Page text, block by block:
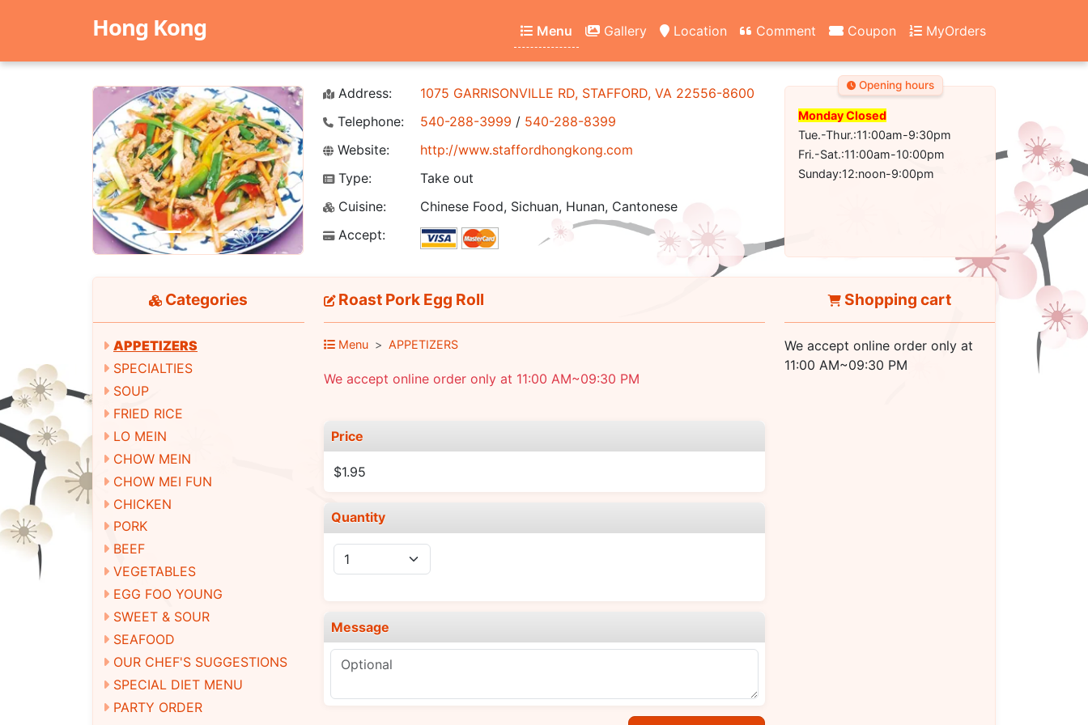
Hong Kong Menu Gallery Location Comment Coupon MyOrders
Previous Next
Address:
1075 GARRISONVILLE RD, STAFFORD, VA 22556-8600
Telephone:
540-288-3999 / 540-288-8399
Website:
http://www.staffordhongkong.com
Type:
Take out
Cuisine:
Chinese Food, Sichuan, Hunan, Cantonese
Accept:
Opening hours
Monday Closed
Tue.-Thur.:11:00am-9:30pm
Fri.-Sat.:11:00am-10:00pm
Sunday:12:noon-9:00pm
Categories
APPETIZERS
SPECIALTIES
SOUP
FRIED RICE
LO MEIN
CHOW MEIN
CHOW MEI FUN
CHICKEN
PORK
BEEF
VEGETABLES
EGG FOO YOUNG
SWEET & SOUR
SEAFOOD
OUR CHEF'S SUGGESTIONS
SPECIAL DIET MENU
PARTY ORDER
Roast Pork Egg Roll
Menu APPETIZERS
We accept online order only at 11:00 AM~09:30 PM
Price
$1.95
Quantity
Message
Shopping cart
We accept online order only at
11:00 AM~09:30 PM